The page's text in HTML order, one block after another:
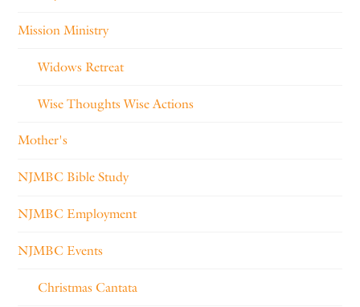
Mission Ministry
Widows Retreat
Wise Thoughts Wise Actions
Mother's
NJMBC Bible Study
NJMBC Employment
NJMBC Events
Christmas Cantata